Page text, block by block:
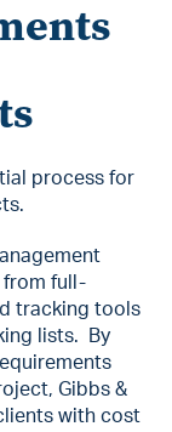
process for
from full-
tracking tools
lists. By
Gibbs &
with cost